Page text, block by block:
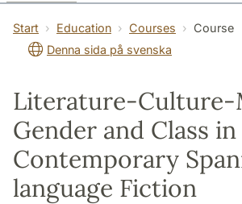
Start Education Courses
Course
Denna sida på svenska
Literature-Culture-
Gender and Class in
Contemporary
language Fiction